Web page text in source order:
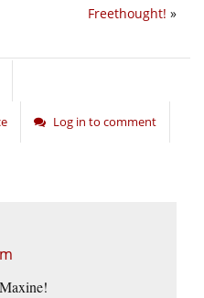
Freethought! »
Log in to comment